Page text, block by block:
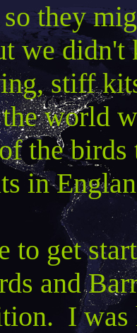
they
we
stiff
world
the birds
in
to get
and
I